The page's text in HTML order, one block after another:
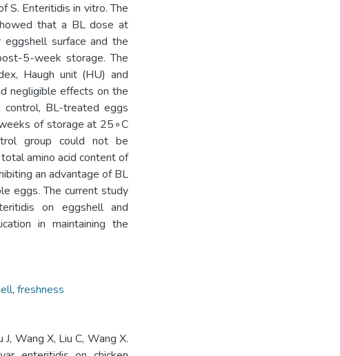
S. Enteritidis in vitro. The
that a BL dose at
surface and the
5-week storage. The
Haugh unit (HU) and
negligible effects on the
BL-treated eggs
of storage at 25◦C
group could not be
amino acid content of
an advantage of BL
eggs. The current study
on eggshell and
in maintaining the
, freshness
J, Wang X, Liu C, Wang X.